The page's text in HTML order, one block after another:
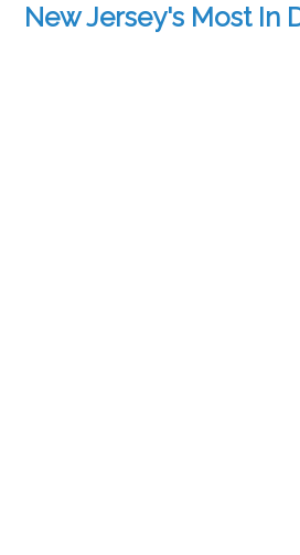
New Jersey's Most In